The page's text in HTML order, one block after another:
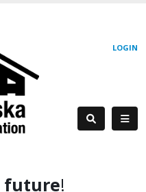
LOGIN
future!